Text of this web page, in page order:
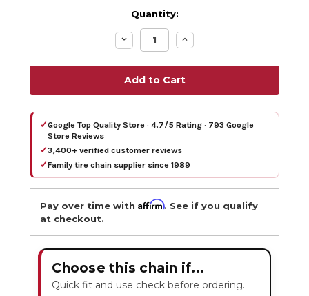
Quantity:
Decrease
Quantity:
Increase
Quantity:
✓Google Top Quality Store · 4.7/5 Rating · 793 Google
Store Reviews
✓3,400+ verified customer reviews
✓Family tire chain supplier since 1989
Pay over time withAffirm. See if you qualify
at checkout.
Choose this chain if...
Quick fit and use check before ordering.